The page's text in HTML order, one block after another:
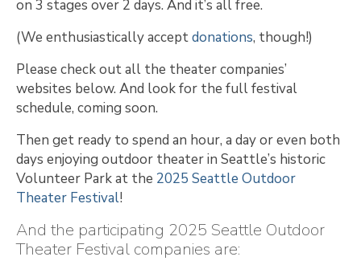
on 3 stages over 2 days. And it’s all free.
(We enthusiastically acceptdonations, though!)
Please check out all the theater companies’
websites below. And look for the full festival
schedule, coming soon.
Then get ready to spend an hour, a day or even both
days enjoying outdoor theater in Seattle’s historic
Volunteer Park at the 2025 Seattle Outdoor
Theater Festival!
And the participating 2025 Seattle Outdoor
Theater Festival companies are: